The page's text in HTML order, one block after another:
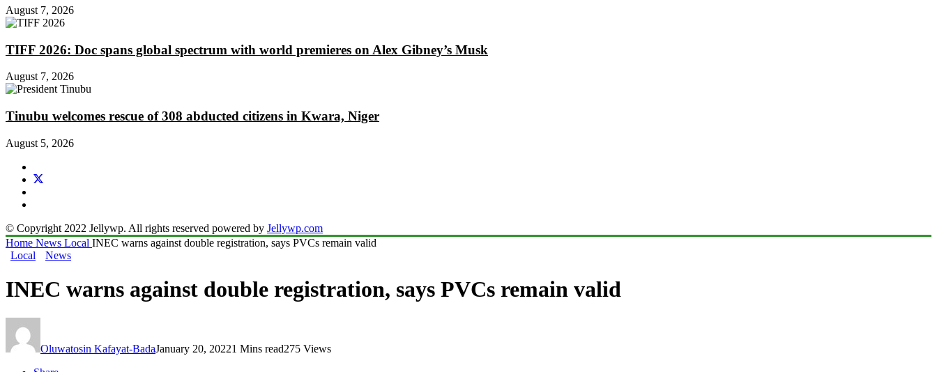
August 7, 2026
TIFF 2026: Doc spans global spectrum with world premieres on Alex Gibney’s Musk
August 7, 2026
Tinubu welcomes rescue of 308 abducted citizens in Kwara, Niger
August 5, 2026
© Copyright 2022 Jellywp. All rights reserved powered by Jellywp.com
Home News Local INEC warns against double registration, says PVCs remain valid
Local
News
INEC warns against double registration, says PVCs remain valid
Oluwatosin Kafayat-BadaJanuary 20, 20221 Mins read275 Views